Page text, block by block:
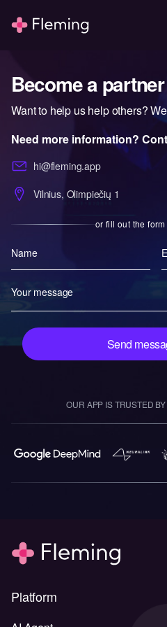
Become a partner
Want to help us help others?
Need more information?
hi@fleming.app
Vilnius, Olimpiečių 1
or fill out the
Send
OUR APP IS TRUSTED
Platform